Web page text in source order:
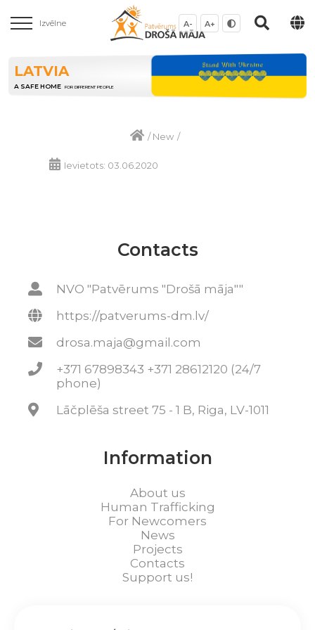
Izvēlne A- A+
LATVIA
A SAFE HOME FOR DIFFERENT PEOPLE
/New /
Ievietots: 03.06.2020
Contacts
NVO "Patvērums "Drošā māja""
https://patverums-dm.lv/
drosa.maja@gmail.com
+371 67898343 +371 28612120 (24/7
phone)
Lāčplēša street 75 - 1 B, Riga, LV-1011
Information
About us
Human Trafficking
For Newcomers
News
Projects
Contacts
Support us!